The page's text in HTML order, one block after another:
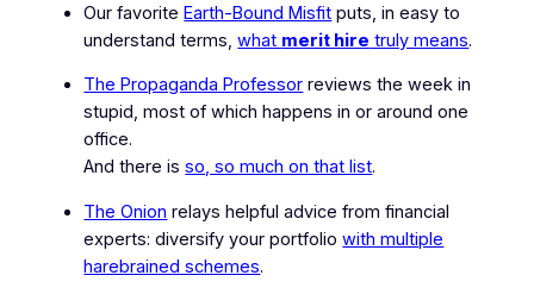
Our favoriteEarth-Bound Misfit puts, in easy to
understand terms,what merit hire truly means.
The Propaganda Professor reviews the week in
stupid, most of which happens in or around one
office.
And there isso, so much on that list.
The Onion relays helpful advice from financial
experts: diversify your portfoliowith multiple
harebrained schemes.